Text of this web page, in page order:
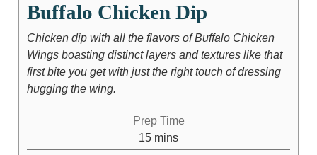
Buffalo Chicken Dip
Chicken dip with all the flavors of Buffalo Chicken
Wings boasting distinct layers and textures like that
first bite you get with just the right touch of dressing
hugging the wing.
Prep Time
15 mins